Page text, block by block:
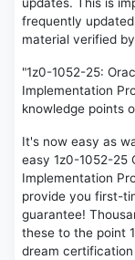
updates. This is
frequently
material verified
"1z0-1052-25:
Implementation
knowledge points
It's now easy as
easy 1z0-1052-25
Implementation
provide you first-
guarantee!
these to the point
dream